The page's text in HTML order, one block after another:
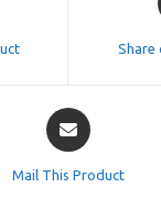
Share
Opens
in
Mail This Product